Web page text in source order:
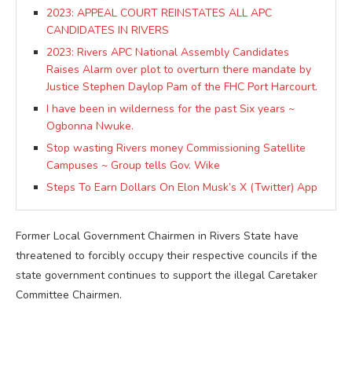
2023: APPEAL COURT REINSTATES ALL APC
CANDIDATES IN RIVERS
2023: Rivers APC National Assembly Candidates
Raises Alarm over plot to overturn there mandate by
Justice Stephen Daylop Pam of the FHC Port Harcourt.
I have been in wilderness for the past Six years ~
Ogbonna Nwuke.
Stop wasting Rivers money Commissioning Satellite
Campuses ~ Group tells Gov. Wike
Steps To Earn Dollars On Elon Musk’s X (Twitter) App
Former Local Government Chairmen in Rivers State have
threatened to forcibly occupy their respective councils if the
state government continues to support the illegal Caretaker
Committee Chairmen.